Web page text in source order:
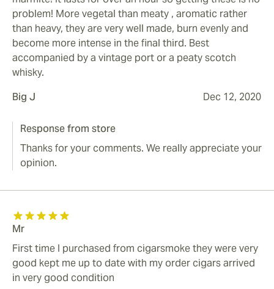
problem! More vegetal than meaty , aromatic rather
than heavy, they are very well made, burn evenly and
become more intense in the final third. Best
accompanied by a vintage port or a peaty scotch
whisky.
Big J
Dec 12, 2020
Response from store
Thanks for your comments. We really appreciate your
opinion.
Mr
First time I purchased from cigarsmoke they were very
good kept me up to date with my order cigars arrived
in very good condition